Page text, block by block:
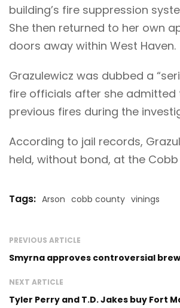
building’s fire suppression
She then returned to her own
doors away within West Haven.
Grazulewicz was dubbed a
fire officials after she admitted
previous fires during the
According to jail records,
held, without bond, at the Cobb
Tags: Arson cobb county vinings
PREVIOUS ARTICLE
Smyrna approves controversial
NEXT ARTICLE
Tyler Perry and T.D. Jakes buy Fort